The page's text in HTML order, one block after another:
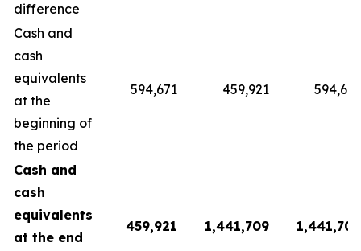
difference
Cash and
cash
equivalents
at the
beginning of
the period
594,671 459,921 594,671
Cash and
cash
equivalents
at the end
459,921 1,441,709 1,441,709